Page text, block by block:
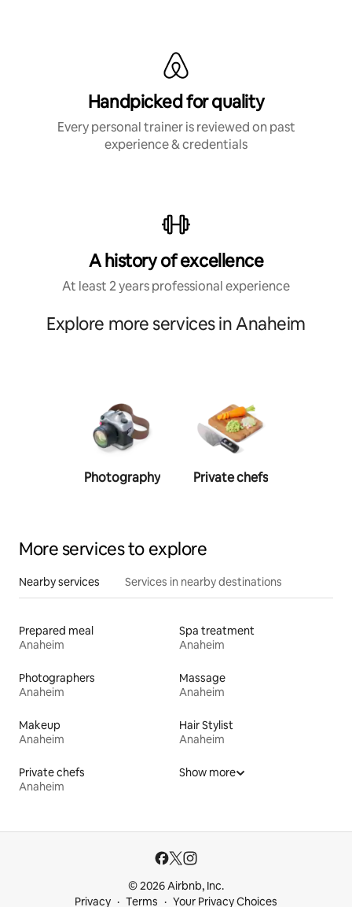
Handpicked for quality
Every personal trainer is reviewed on past
experience & credentials
A history of excellence
At least 2 years professional experience
Explore more services in Anaheim
Photography Private chefs
More services to explore
Nearby services Services in nearby destinations
Prepared meal
Anaheim
Spa treatment
Anaheim
Photographers
Anaheim
Massage
Anaheim
Makeup
Anaheim
Hair Stylist
Anaheim
Private chefs
Anaheim
Show more
© 2026 Airbnb, Inc.
Privacy
Terms Your Privacy Choices